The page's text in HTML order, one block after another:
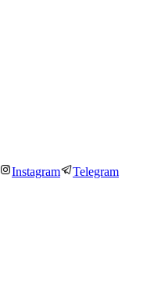
Instagram Telegram